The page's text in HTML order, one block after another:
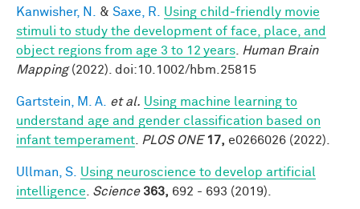
Kanwisher, N.
& Saxe, R.
Using child‐friendly movie
stimuli to study the development of face, place, and
object regions from age 3 to 12 years
Human Brain
Mapping(2022). doi:10.1002/hbm.25815
Gartstein, M. A. et al. Using machine learning to
understand age and gender classification based on
infant temperament
PLOS ONE 17, e0266026 (2022).
Ullman, S.
Using neuroscience to develop artificial
intelligence
Science 363, 692 - 693 (2019).